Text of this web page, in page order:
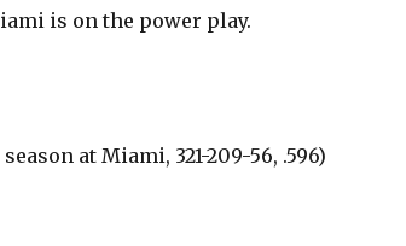
is on the power play.
at Miami, 321-209-56, .596)